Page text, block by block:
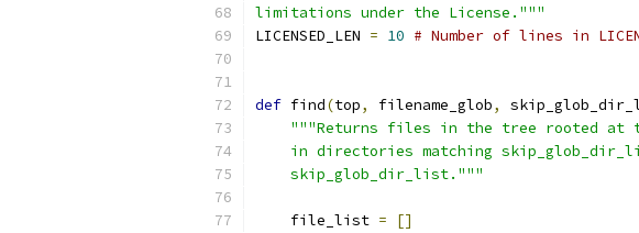
limitations under the License."""
LICENSED_LEN = 10 # Number of lines in
def find(top, filename_glob,
"""Returns files in the tree rooted at
in directories matching
    skip_glob_dir_list."""
    file_list
=
[]